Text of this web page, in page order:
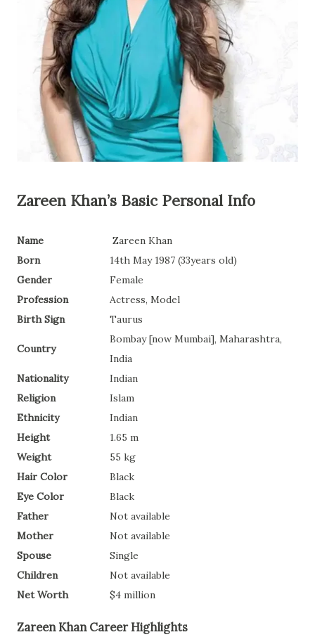
Zareen Khan’s Basic Personal Info
Name
Zareen Khan
Born
14th May 1987 (33years old)
Gender
Female
Profession
Actress, Model
Birth Sign
Taurus
Country
Bombay [now Mumbai], Maharashtra,
India
Nationality
Indian
Religion
Islam
Ethnicity
Indian
Height
1.65 m
Weight
55 kg
Hair Color
Black
Eye Color
Black
Father
Not available
Mother
Not available
Spouse
Single
Children
Not available
Net Worth
$4 million
Zareen Khan Career Highlights